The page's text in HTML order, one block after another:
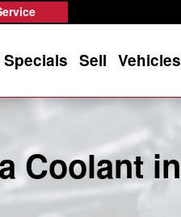
Specials Sell Vehicles
Coolant in